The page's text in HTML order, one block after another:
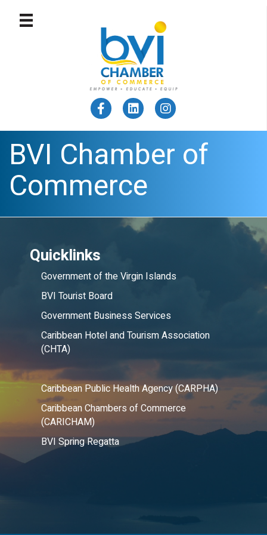
BVI Chamber of
Commerce
Quicklinks
Government of the Virgin Islands
BVI Tourist Board
Government Business Services
Caribbean Hotel and Tourism Association
(CHTA)
Caribbean Public Health Agency (CARPHA)
Caribbean Chambers of Commerce
(CARICHAM)
BVI Spring Regatta